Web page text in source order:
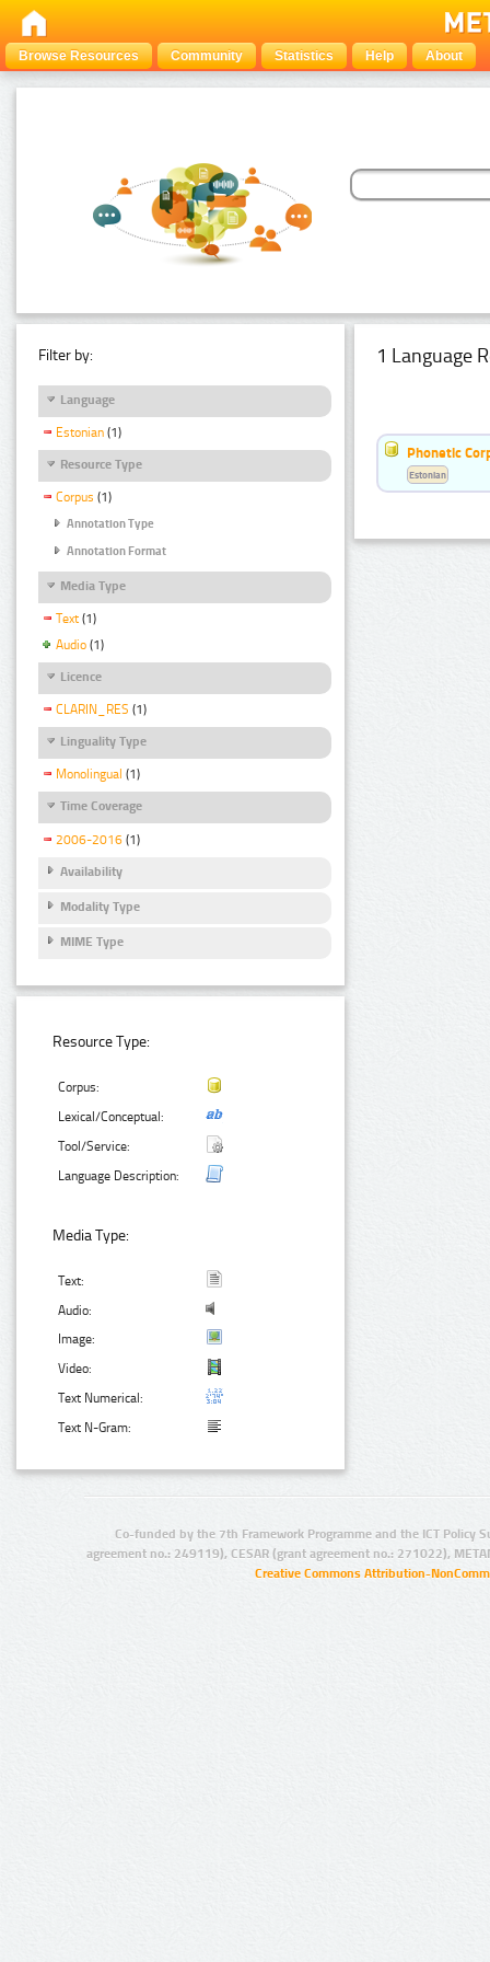
Browse Resources Community Statistics Help About
Filter by:
Language
Estonian (1)
Resource Type
Corpus (1)
Annotation Type
Annotation Format
Media Type
Text (1)
Audio (1)
Licence
CLARIN_RES (1)
Linguality Type
Monolingual (1)
Time Coverage
2006-2016 (1)
Availability
Modality Type
MIME Type
Resource Type:
Corpus:
Lexical/Conceptual:
Tool/Service:
Language Description:
Media Type:
Text:
Audio:
Image:
Video:
Text Numerical:
Text N-Gram:
1 Language
Phonetic
Estonian
Co-funded by the 7th Framework Programme and the ICT Policy
agreement no.: 249119), CESAR (grant agreement no.: 271022),
Creative Commons Attribution-